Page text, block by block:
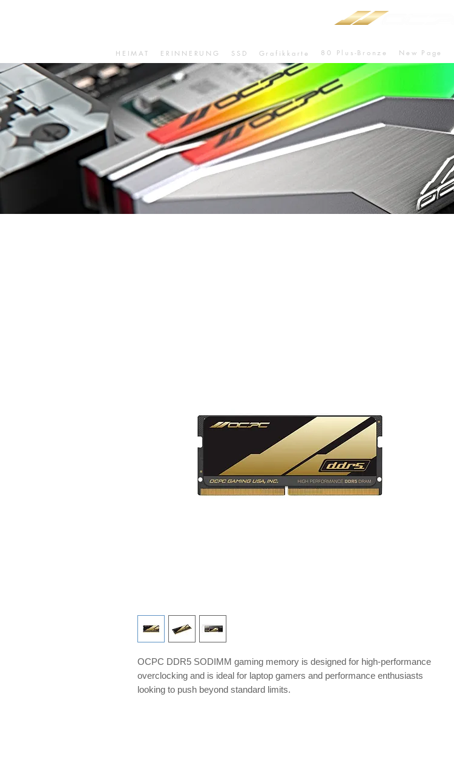
HEIMAT ERINNERUNG SSD Grafikkarte 80 Plus-Bronze New Page
OCPC DDR5 SODIMM gaming memory is designed for high-performance
overclocking and is ideal for laptop gamers and performance enthusiasts
looking to push beyond standard limits.